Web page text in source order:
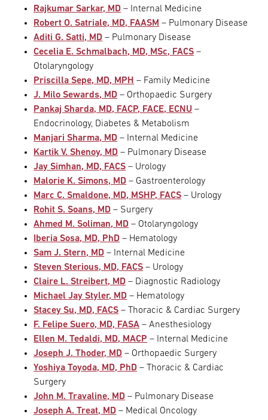
Rajkumar Sarkar, MD – Internal Medicine
Robert O. Satriale, MD, FAASM – Pulmonary Disease
Aditi G. Satti, MD – Pulmonary Disease
Cecelia E. Schmalbach, MD, MSc, FACS –
Otolaryngology
Priscilla Sepe, MD, MPH – Family Medicine
J. Milo Sewards, MD – Orthopaedic Surgery
Pankaj Sharda, MD, FACP, FACE, ECNU –
Endocrinology, Diabetes & Metabolism
Manjari Sharma, MD – Internal Medicine
Kartik V. Shenoy, MD – Pulmonary Disease
Jay Simhan, MD, FACS – Urology
Malorie K. Simons, MD – Gastroenterology
Marc C. Smaldone, MD, MSHP, FACS – Urology
Rohit S. Soans, MD – Surgery
Ahmed M. Soliman, MD – Otolaryngology
Iberia Sosa, MD, PhD – Hematology
Sam J. Stern, MD – Internal Medicine
Steven Sterious, MD, FACS – Urology
Claire L. Streibert, MD – Diagnostic Radiology
Michael Jay Styler, MD – Hematology
Stacey Su, MD, FACS – Thoracic & Cardiac Surgery
F. Felipe Suero, MD, FASA – Anesthesiology
Ellen M. Tedaldi, MD, MACP – Internal Medicine
Joseph J. Thoder, MD – Orthopaedic Surgery
Yoshiya Toyoda, MD, PhD – Thoracic & Cardiac
Surgery
John M. Travaline, MD – Pulmonary Disease
Joseph A. Treat, MD – Medical Oncology